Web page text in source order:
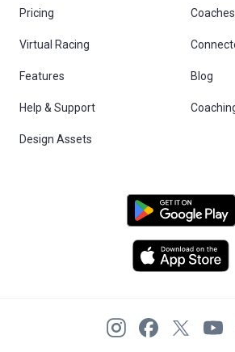
Pricing Coaches
Virtual Racing
Features Blog
Help & Support
Design Assets